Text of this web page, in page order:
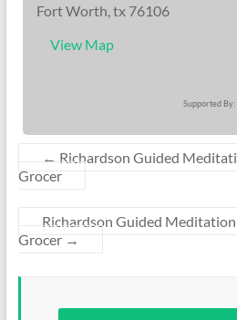
Fort Worth, tx 76106
View Map
Supported By:
← Richardson Guided
Grocer
Richardson Guided Meditation
Grocer →